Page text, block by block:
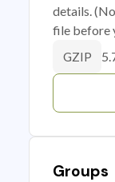
details.
file before
GZIP
Groups